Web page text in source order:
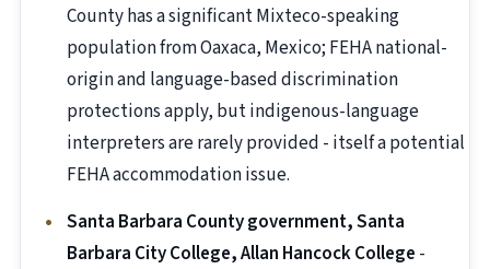
County has a significant Mixteco-speaking
population from Oaxaca, Mexico; FEHA national-
origin and language-based discrimination
protections apply, but indigenous-language
interpreters are rarely provided - itself a potential
FEHA accommodation issue.
Santa Barbara County government, Santa
Barbara City College, Allan Hancock College -